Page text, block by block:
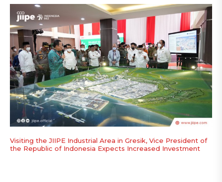
Visiting the JIIPE Industrial Area in Gresik, Vice President of
the Republic of Indonesia Expects Increased Investment